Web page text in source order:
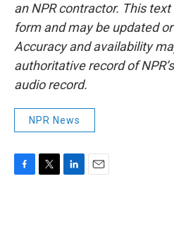
an NPR contractor. This
form and may be updated
Accuracy and availability
authoritative record of
audio record.
NPR News